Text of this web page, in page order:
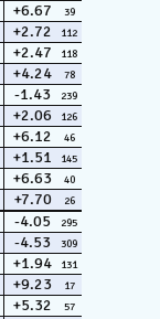
+6.67 39
+2.72 112
+2.47 118
+4.24 78
-1.43 239
+2.06 126
+6.12 46
+1.51 145
+6.63 40
+7.70 26
-4.05 295
-4.53 309
+1.94 131
+9.23 17
+5.32 57